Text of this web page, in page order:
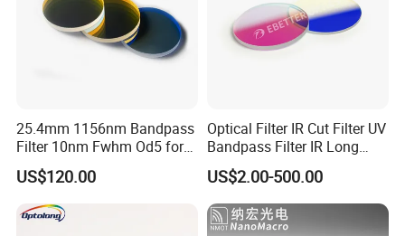
25.4mm 1156nm Bandpass
Filter 10nm Fwhm Od5 for
Raman Spectroscopy
US$120.00
Optical Filter IR Cut Filter UV
Bandpass Filter IR Long
Pass Filter Short Pass Filter
Narrow Bandpass Filter
Dichroic Filter
US$2.00-500.00